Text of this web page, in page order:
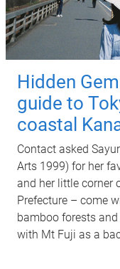
Hidden
guide to
coastal
Contact asked
Arts 1999) for her
and her little corner
Prefecture – come
bamboo forests
with Mt Fuji as a